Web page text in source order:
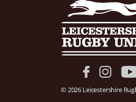
© 2026 Leicestershire